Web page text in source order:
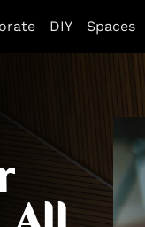
DIY Spaces